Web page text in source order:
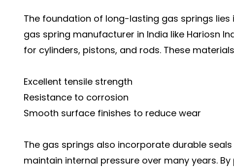
The foundation of long-lasting gas springs lies
gas spring manufacturer in India like Hariosn
for cylinders, pistons, and rods. These
Excellent tensile strength
Resistance to corrosion
Smooth surface finishes to reduce wear
The gas springs also incorporate durable
maintain internal pressure over many years.